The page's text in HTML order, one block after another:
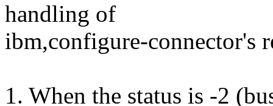
handling of
ibm,configure-connector's
1. When the status is -2